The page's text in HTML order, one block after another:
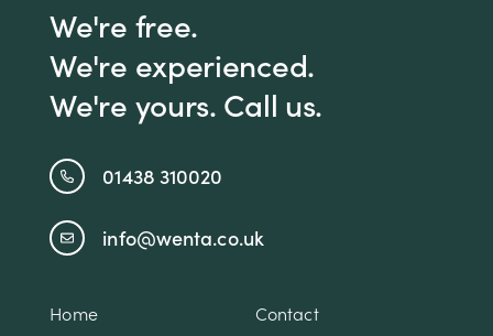
We're free.
We're experienced.
We're yours. Call us.
01438 310020
info@wenta.co.uk
Home
Contact